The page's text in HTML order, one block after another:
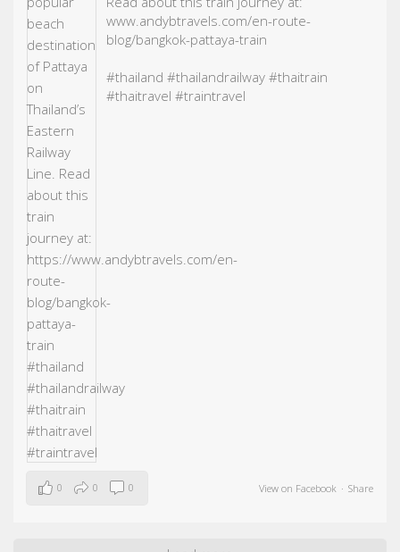
www.andybtravels.com/en-route-
blog/bangkok-pattaya-train
#thailand #thailandrailway#thaitrain
#thaitravel #traintravel
View on Facebook · Share
0 0 0